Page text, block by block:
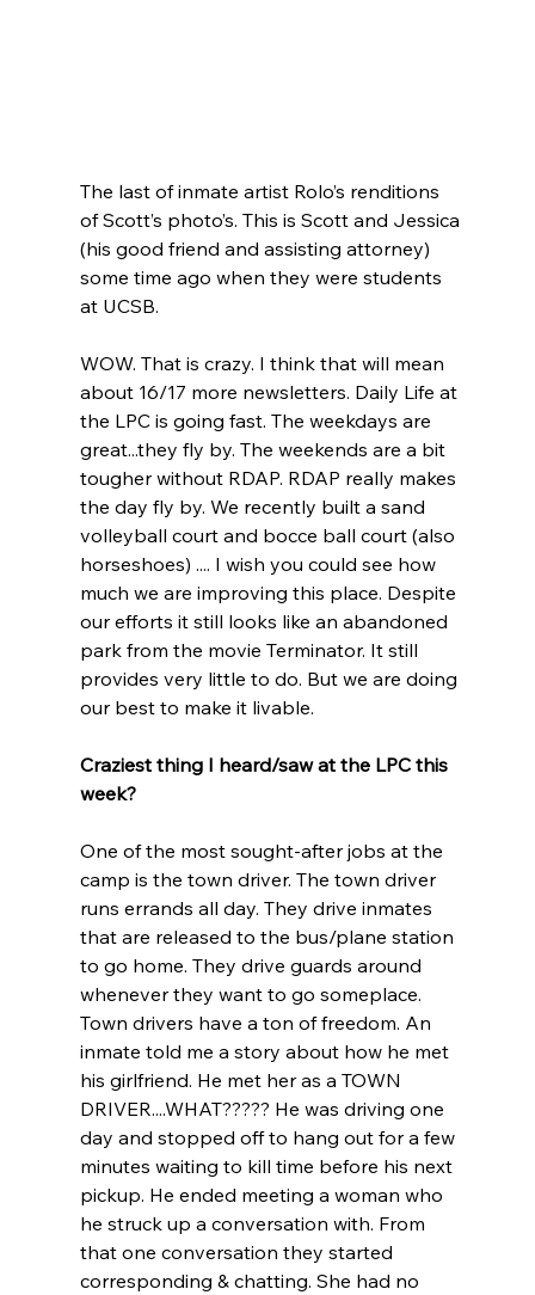
The last of inmate artist Rolo’s renditions
of Scott’s photo’s. This is Scott and Jessica
(his good friend and assisting attorney)
some time ago when they were students
at UCSB.
WOW. That is crazy. I think that will mean
about 16/17 more newsletters. Daily Life at
the LPC is going fast. The weekdays are
great...they fly by. The weekends are a bit
tougher without RDAP. RDAP really makes
the day fly by. We recently built a sand
volleyball court and bocce ball court (also
horseshoes) .... I wish you could see how
much we are improving this place. Despite
our efforts it still looks like an abandoned
park from the movie Terminator. It still
provides very little to do. But we are doing
our best to make it livable.
Craziest thing I heard/saw at the LPC this
week?
One of the most sought-after jobs at the
camp is the town driver. The town driver
runs errands all day. They drive inmates
that are released to the bus/plane station
to go home. They drive guards around
whenever they want to go someplace.
Town drivers have a ton of freedom. An
inmate told me a story about how he met
his girlfriend. He met her as a TOWN
DRIVER....WHAT????? He was driving one
day and stopped off to hang out for a few
minutes waiting to kill time before his next
pickup. He ended meeting a woman who
he struck up a conversation with. From
that one conversation they started
corresponding & chatting. She had no